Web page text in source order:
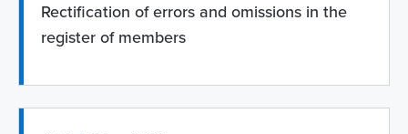
Rectification of errors and omissions in the
register of members